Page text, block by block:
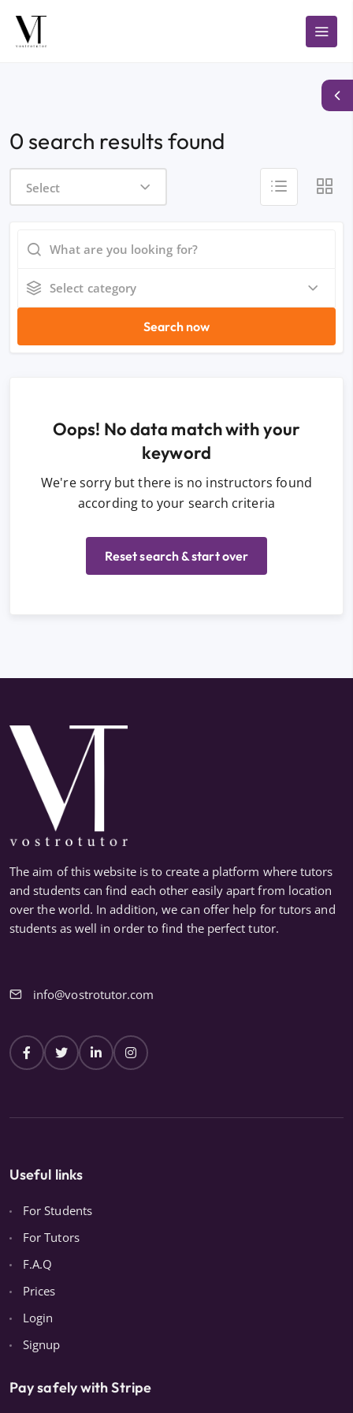
0 search results found
Select
Select category
Search now
Oops! No data match with your
keyword
We're sorry but there is no instructors found
according to your search criteria
Reset search & start over
The aim of this website is to create a platform where tutors
and students can find each other easily apart from location
over the world. In addition, we can offer help for tutors and
students as well in order to find the perfect tutor.
info@vostrotutor.com
Useful links
For Students
For Tutors
F.A.Q
Prices
Login
Signup
Pay safely with Stripe